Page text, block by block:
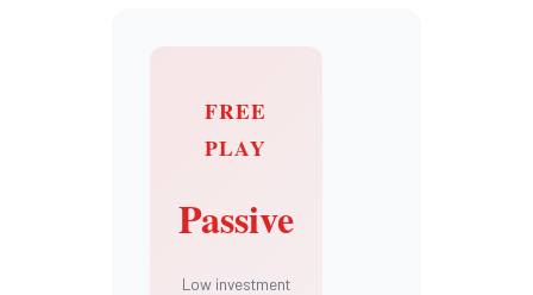
FREE
PLAY
Passive
Low investment